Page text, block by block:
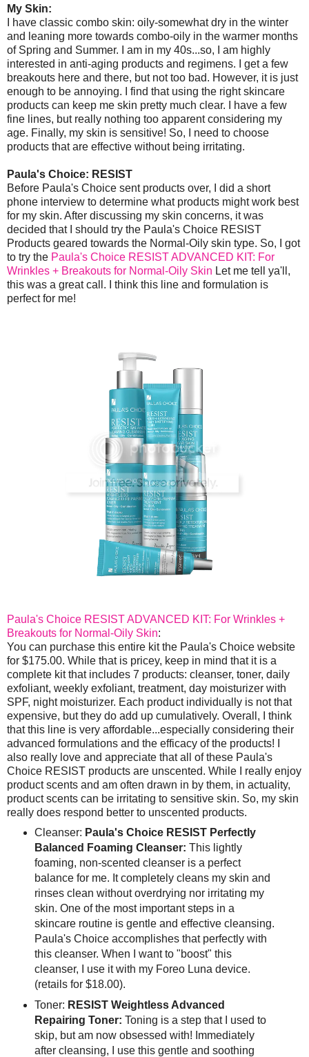
My Skin:
I have classic combo skin: oily-somewhat dry in the winter
and leaning more towards combo-oily in the warmer months
of Spring and Summer. I am in my 40s...so, I am highly
interested in anti-aging products and regimens. I get a few
breakouts here and there, but not too bad. However, it is just
enough to be annoying. I find that using the right skincare
products can keep me skin pretty much clear. I have a few
fine lines, but really nothing too apparent considering my
age. Finally, my skin is sensitive! So, I need to choose
products that are effective without being irritating.
Paula's Choice: RESIST
Before Paula's Choice sent products over, I did a short
phone interview to determine what products might work best
for my skin. After discussing my skin concerns, it was
decided that I should try the Paula's Choice RESIST
Products geared towards the Normal-Oily skin type. So, I got
to try the Paula's Choice RESIST ADVANCED KIT: For
Wrinkles + Breakouts for Normal-Oily Skin Let me tell ya'll,
this was a great call. I think this line and formulation is
perfect for me!
Paula's Choice RESIST ADVANCED KIT: For Wrinkles +
Breakouts for Normal-Oily Skin:
You can purchase this entire kit the Paula's Choice website
for $175.00. While that is pricey, keep in mind that it is a
complete kit that includes 7 products: cleanser, toner, daily
exfoliant, weekly exfoliant, treatment, day moisturizer with
SPF, night moisturizer. Each product individually is not that
expensive, but they do add up cumulatively. Overall, I think
that this line is very affordable...especially considering their
advanced formulations and the efficacy of the products! I
also really love and appreciate that all of these Paula's
Choice RESIST products are unscented. While I really enjoy
product scents and am often drawn in by them, in actuality,
product scents can be irritating to sensitive skin. So, my skin
really does respond better to unscented products.
Cleanser: Paula's Choice RESIST Perfectly
Balanced Foaming Cleanser: This lightly
foaming, non-scented cleanser is a perfect
balance for me. It completely cleans my skin and
rinses clean without overdrying nor irritating my
skin. One of the most important steps in a
skincare routine is gentle and effective cleansing.
Paula's Choice accomplishes that perfectly with
this cleanser. When I want to "boost" this
cleanser, I use it with my Foreo Luna device.
(retails for $18.00).
Toner: RESIST Weightless Advanced
Repairing Toner: Toning is a step that I used to
skip, but am now obsessed with! Immediately
after cleansing, I use this gentle and soothing